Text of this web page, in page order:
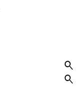
search
search